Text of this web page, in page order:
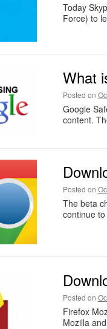
Today
Force) to
What
Posted on
Google
content.
Posted on
The beta
continue
Posted on
Firefox
Mozilla